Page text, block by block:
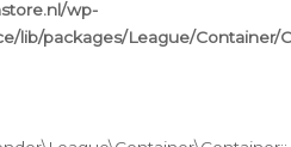
wp-
lib/packages/League/Container/